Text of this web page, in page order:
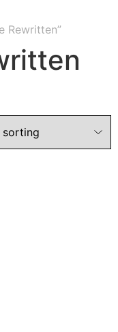
Rewritten”